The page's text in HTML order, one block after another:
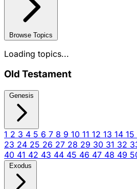
Browse Topics
Loading topics...
Old Testament
Genesis
1 2 3 4 5 6 7 8 9 10 11 12 13 14 15
23 24 25 26 27 28 29 30 31 32
40 41 42 43 44 45 46 47 48 49
Exodus